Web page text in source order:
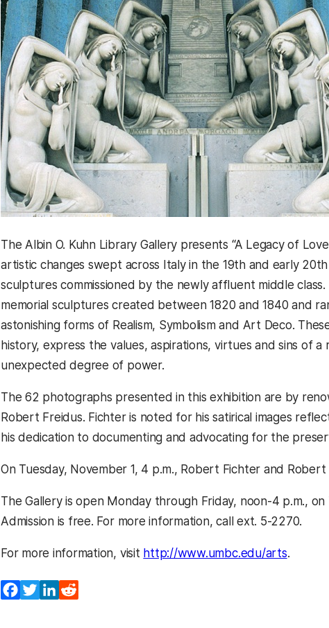
The Albin O. Kuhn Library Gallery presents “A Legacy of
artistic changes swept across Italy in the 19th and early
sculptures commissioned by the newly affluent middle
memorial sculptures created between 1820 and 1840 and
astonishing forms of Realism, Symbolism and Art Deco.
history, express the values, aspirations, virtues and sins of
unexpected degree of power.
The 62 photographs presented in this exhibition are by
Robert Freidus. Fichter is noted for his satirical images
his dedication to documenting and advocating for the
On Tuesday, November 1, 4 p.m., Robert Fichter and
The Gallery is open Monday through Friday, noon-4 p.m.,
Admission is free. For more information, call ext. 5-2270.
For more information, visit http://www.umbc.edu/arts.
Facebook
TwitterLinkedIn